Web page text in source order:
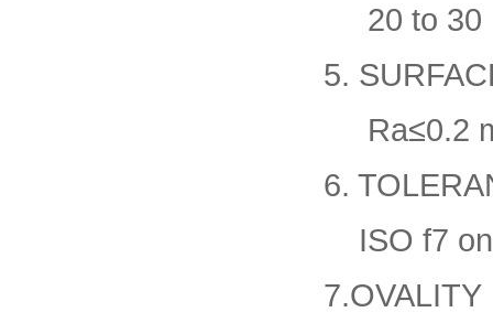
20 to 30
5.
Ra≤0.2
6.
ISO f7 on
7.OVALITY